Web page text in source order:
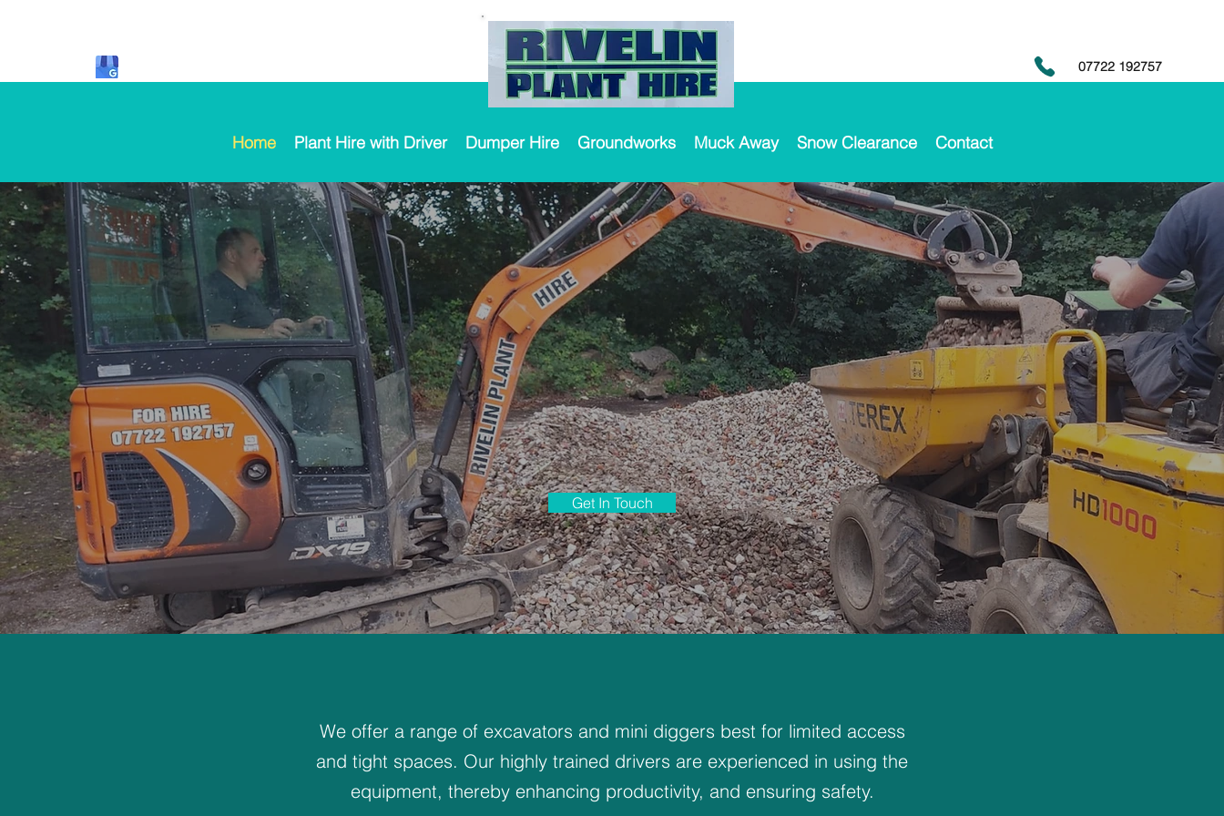
Home Plant Hire with Driver Dumper Hire Groundworks Muck Away Snow Clearance Contact
07722 192757
Get In Touch
We offer a range of excavators and mini diggers best for limited access
and tight spaces. Our highly trained drivers are experienced in using the
equipment, thereby enhancing productivity, and ensuring safety.